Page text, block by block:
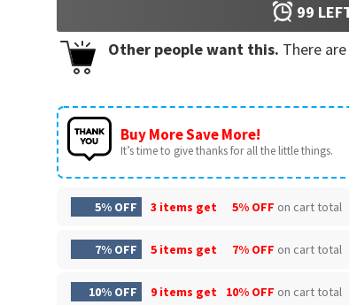
99
Other people want this. There are
Buy More Save More!
It’s time to give thanks for all the little things.
5% OFF 3 items get 5% OFF on cart total
7% OFF 5 items get 7% OFF on cart total
10% OFF 9 items get 10% OFF on cart total